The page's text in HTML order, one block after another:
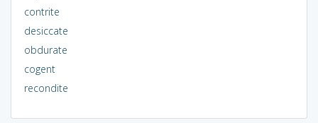
contrite
desiccate
obdurate
cogent
recondite